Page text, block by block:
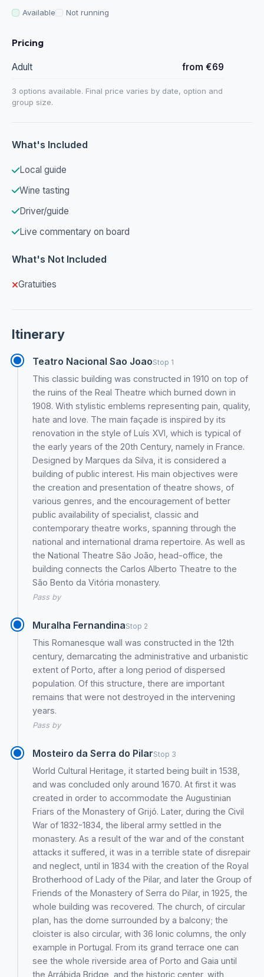
Available Not running
Pricing
Adult from €69
3 options available. Final price varies by date, option and
group size.
What's Included
Local guide
Wine tasting
Driver/guide
Live commentary on board
What's Not Included
Gratuities
Itinerary
Teatro Nacional Sao JoaoStop 1
This classic building was constructed in 1910 on top of
the ruins of the Real Theatre which burned down in
1908. With stylistic emblems representing pain, quality,
hate and love. The main façade is inspired by its
renovation in the style of Luís XVI, which is typical of
the early years of the 20th Century, namely in France.
Designed by Marques da Silva, it is considered a
building of public interest. His main objectives were
the creation and presentation of theatre shows, of
various genres, and the encouragement of better
public availability of specialist, classic and
contemporary theatre works, spanning through the
national and international drama repertoire. As well as
the National Theatre São João, head-office, the
building connects the Carlos Alberto Theatre to the
São Bento da Vitória monastery.
Pass by
Muralha FernandinaStop 2
This Romanesque wall was constructed in the 12th
century, demarcating the administrative and urbanistic
extent of Porto, after a long period of dispersed
population. Of this structure, there are important
remains that were not destroyed in the intervening
years.
Pass by
Mosteiro da Serra do PilarStop 3
World Cultural Heritage, it started being built in 1538,
and was concluded only around 1670. At first it was
created in order to accommodate the Augustinian
Friars of the Monastery of Grijó. Later, during the Civil
War of 1832-1834, the liberal army settled in the
monastery. As a result of the war and of the constant
attacks it suffered, it was in a terrible state of disrepair
and neglect, until in 1834 with the creation of the Royal
Brotherhood of Lady of the Pilar, and later the Group of
Friends of the Monastery of Serra do Pilar, in 1925, the
whole building was recovered. The church, of circular
plan, has the dome surrounded by a balcony; the
cloister is also circular, with 36 Ionic columns, the only
example in Portugal. From its grand terrace one can
see the whole riverside area of Porto and Gaia until
the Arrábida Bridge, and the historic center, with